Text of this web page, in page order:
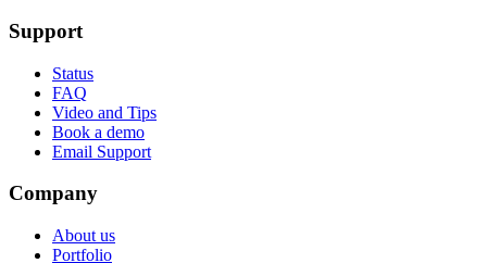
Support
Status
FAQ
Video and Tips
Book a demo
Email Support
Company
About us
Portfolio